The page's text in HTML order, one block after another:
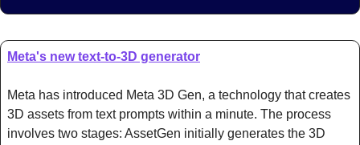
Meta's new text-to-3D generator
Meta has introduced Meta 3D Gen, a technology that creates
3D assets from text prompts within a minute. The process
involves two stages: AssetGen initially generates the 3D